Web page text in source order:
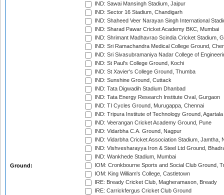
Ground:
IND: Sawai Mansingh Stadium, Jaipur
IND: Sector 16 Stadium, Chandigarh
IND: Shaheed Veer Narayan Singh International
IND: Sharad Pawar Cricket Academy BKC, Mumbai
IND: Shrimant Madhavrao Scindia Cricket Stadium,
IND: Sri Ramachandra Medical College Ground,
IND: Sri Sivasubramaniya Nadar College of
IND: St Paul's College Ground, Kochi
IND: St Xavier's College Ground, Thumba
IND: Sunshine Ground, Cuttack
IND: Tata Digwadih Stadium Dhanbad
IND: Tata Energy Research Institute Oval, Gurgaon
IND: TI Cycles Ground, Murugappa, Chennai
IND: Tripura Institute of Technology Ground, Agartala
IND: Veerangan Cricket Academy Ground, Pune
IND: Vidarbha C.A. Ground, Nagpur
IND: Vidarbha Cricket Association Stadium, Jamtha,
IND: Vishvesharayya Iron & Steel Ltd Ground,
IND: Wankhede Stadium, Mumbai
IOM: Cronkbourne Sports and Social Club Ground,
IOM: King William's College, Castletown
IRE: Bready Cricket Club, Magheramason, Bready
IRE: Carrickfergus Cricket Club Ground